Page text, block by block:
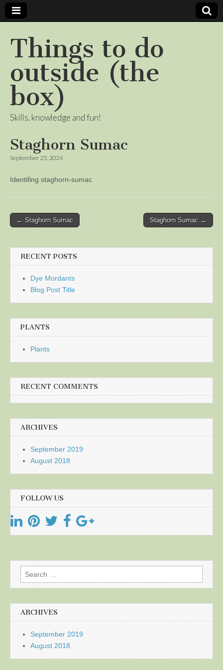
Things to do
outside (the
box)
Skills, knowledge and fun!
Staghorn Sumac
September 25, 2024
Identifing staghorn-sumac
Post
← Staghorn Sumac Staghorn Sumac →
RECENT POSTS
Dye Mordants
Blog Post Title
PLANTS
Plants
RECENT COMMENTS
ARCHIVES
September 2019
August 2018
FOLLOW US
Search
for:
ARCHIVES
September 2019
August 2018